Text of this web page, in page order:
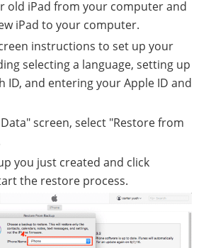
old iPad from your computer and
iPad to your computer.
instructions to set up your
selecting a language, setting up
ID, and entering your Apple ID and
screen, select "Restore from
you just created and click
the restore process.